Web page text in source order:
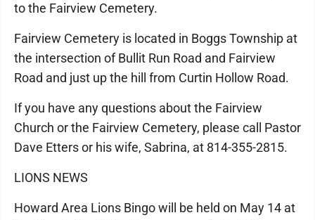
to the Fairview Cemetery.
Fairview Cemetery is located in Boggs Township at
the intersection of Bullit Run Road and Fairview
Road and just up the hill from Curtin Hollow Road.
If you have any questions about the Fairview
Church or the Fairview Cemetery, please call Pastor
Dave Etters or his wife, Sabrina, at 814-355-2815.
LIONS NEWS
Howard Area Lions Bingo will be held on May 14 at